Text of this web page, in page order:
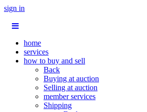
sign in
home
services
how to buy and sell
Back
Buying at auction
Selling at auction
member services
Shipping